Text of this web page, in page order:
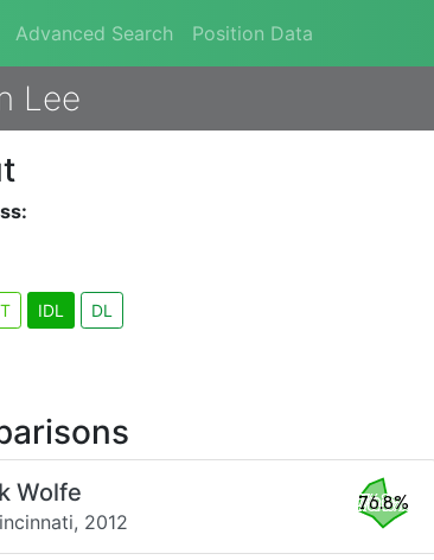
Advanced Search Position Data
Lee
IDL DL
Wolfe
2012
76.8%